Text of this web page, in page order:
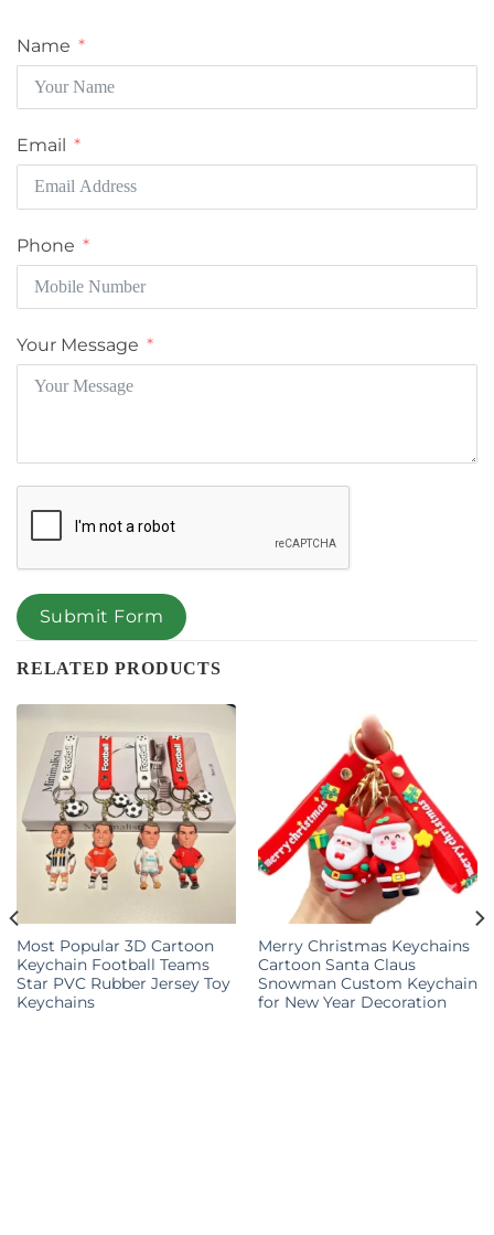
Name
Email
Phone
Your Message
Submit Form
RELATED PRODUCTS
Most Popular 3D Cartoon
Keychain Football Teams
Star PVC Rubber Jersey Toy
Keychains
Merry Christmas Keychains
Cartoon Santa Claus
Snowman Custom Keychain
for New Year Decoration